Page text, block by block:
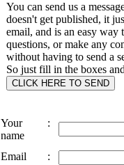
You can send us a
doesn't get published, it
email, and is an easy way
questions, or make any
without having to send a
So just fill in the boxes
Your
name
:
Email
: